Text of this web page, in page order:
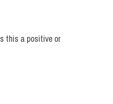
this a positive or